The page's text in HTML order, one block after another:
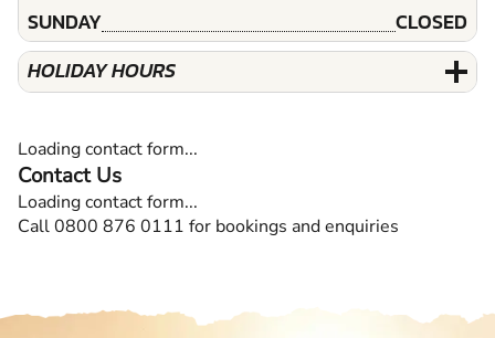
SUNDAY
CLOSED
HOLIDAY HOURS
Loading contact form...
Contact Us
Loading contact form...
Call 0800 876 0111 for bookings and enquiries